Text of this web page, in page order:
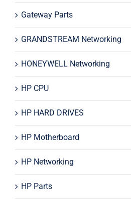
Gateway Parts
GRANDSTREAM Networking
HONEYWELL Networking
HP CPU
HP HARD DRIVES
HP Motherboard
HP Networking
HP Parts